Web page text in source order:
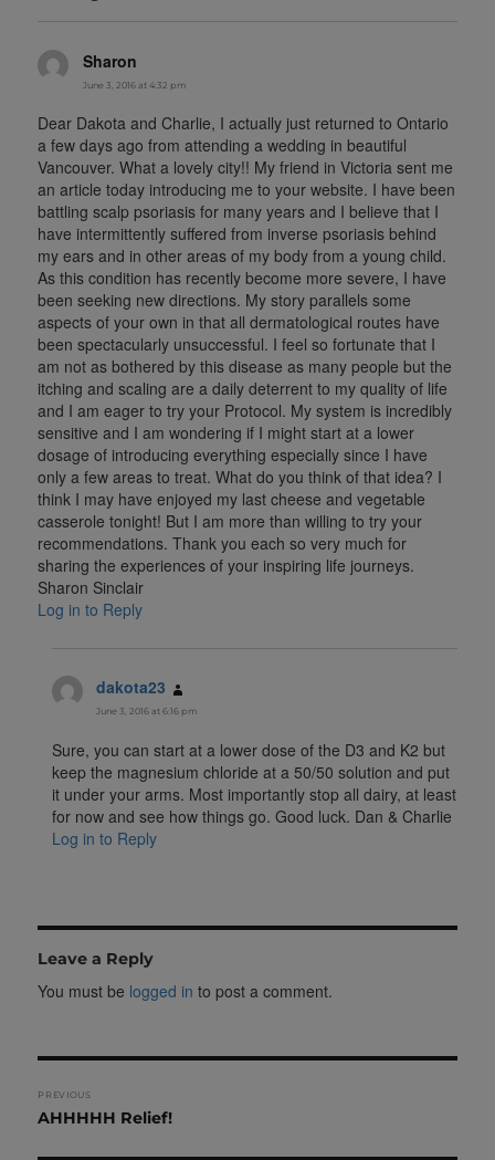
Sharon
June 3, 2016 at 4:32 pm
Dear Dakota and Charlie, I actually just returned to Ontario
a few days ago from attending a wedding in beautiful
Vancouver. What a lovely city!! My friend in Victoria sent me
an article today introducing me to your website. I have been
battling scalp psoriasis for many years and I believe that I
have intermittently suffered from inverse psoriasis behind
my ears and in other areas of my body from a young child.
As this condition has recently become more severe, I have
been seeking new directions. My story parallels some
aspects of your own in that all dermatological routes have
been spectacularly unsuccessful. I feel so fortunate that I
am not as bothered by this disease as many people but the
itching and scaling are a daily deterrent to my quality of life
and I am eager to try your Protocol. My system is incredibly
sensitive and I am wondering if I might start at a lower
dosage of introducing everything especially since I have
only a few areas to treat. What do you think of that idea? I
think I may have enjoyed my last cheese and vegetable
casserole tonight! But I am more than willing to try your
recommendations. Thank you each so very much for
sharing the experiences of your inspiring life journeys.
Sharon Sinclair
Log in to Reply
dakota23
June 3, 2016 at 6:16 pm
Sure, you can start at a lower dose of the D3 and K2 but
keep the magnesium chloride at a 50/50 solution and put
it under your arms. Most importantly stop all dairy, at least
for now and see how things go. Good luck. Dan & Charlie
Log in to Reply
Leave a Reply
You must be logged in to post a comment.
Post
navigation
PREVIOUS
Previous
AHHHHH Relief!